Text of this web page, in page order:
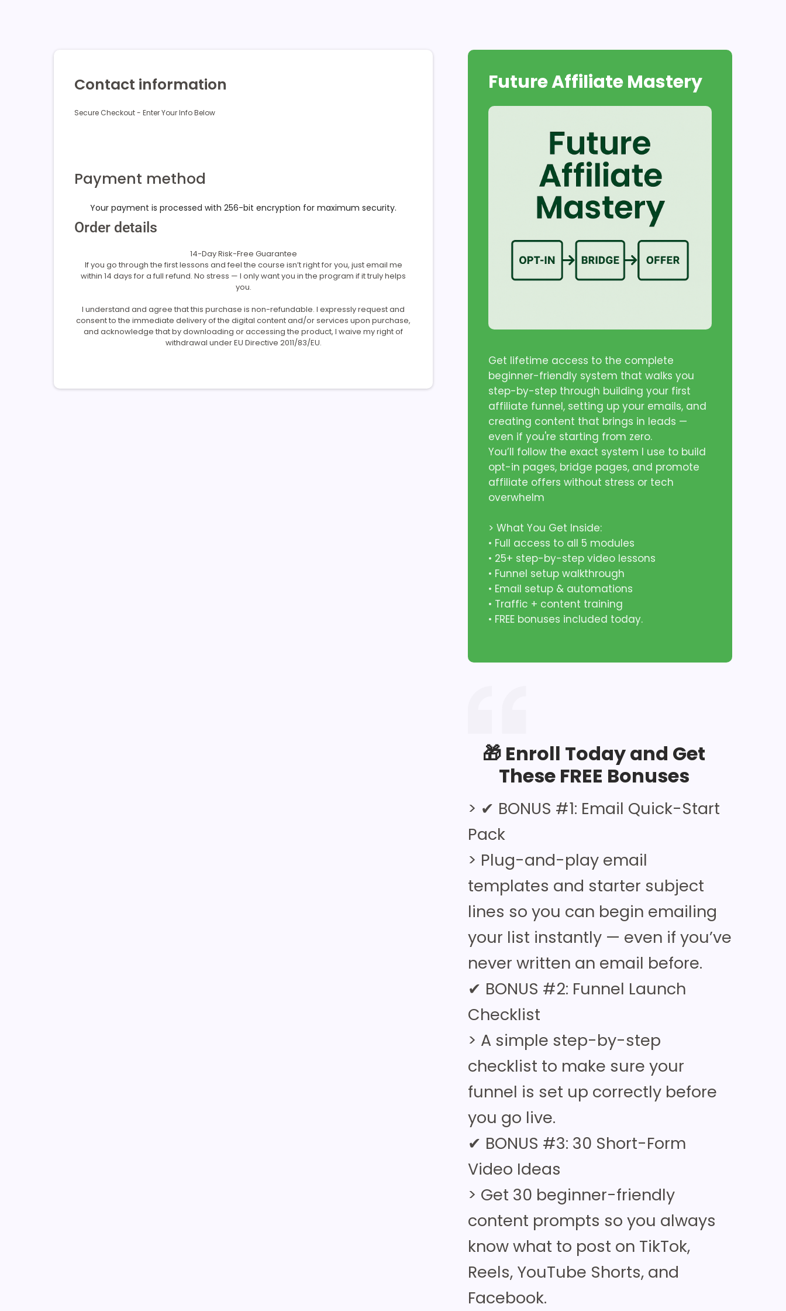
Contact information
Secure Checkout - Enter Your Info Below
Payment method
Your payment is processed with 256-bit encryption for maximum security.
Order details
14-Day Risk-Free Guarantee
If you go through the first lessons and feel the course isn’t right for you, just email me
within 14 days for a full refund. No stress — I only want you in the program if it truly helps
you.
I understand and agree that this purchase is non-refundable. I expressly request and
consent to the immediate delivery of the digital content and/or services upon purchase,
and acknowledge that by downloading or accessing the product, I waive my right of
withdrawal under EU Directive 2011/83/EU.
Future Affiliate Mastery
Get lifetime access to the complete
beginner-friendly system that walks you
step-by-step through building your first
affiliate funnel, setting up your emails, and
creating content that brings in leads —
even if you're starting from zero.
You’ll follow the exact system I use to build
opt-in pages, bridge pages, and promote
affiliate offers without stress or tech
overwhelm
> What You Get Inside:
• Full access to all 5 modules
• 25+ step-by-step video lessons
• Funnel setup walkthrough
• Email setup & automations
• Traffic + content training
• FREE bonuses included today.
🎁 Enroll Today and Get
These FREE Bonuses
> ✔ BONUS #1: Email Quick-Start
Pack
> Plug-and-play email
templates and starter subject
lines so you can begin emailing
your list instantly — even if you’ve
never written an email before.
✔ BONUS #2: Funnel Launch
Checklist
> A simple step-by-step
checklist to make sure your
funnel is set up correctly before
you go live.
✔ BONUS #3: 30 Short-Form
Video Ideas
> Get 30 beginner-friendly
content prompts so you always
know what to post on TikTok,
Reels, YouTube Shorts, and
Facebook.